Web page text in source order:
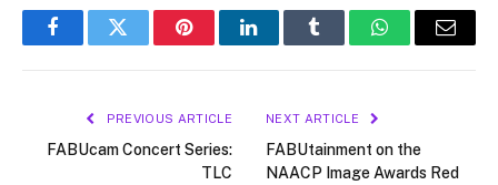
FacebookTwitter PinterestLinkedInTumblr WhatsAppEmail
PREVIOUS ARTICLE
FABUcam Concert Series:
TLC
NEXT ARTICLE
FABUtainment on the
NAACP Image Awards Red